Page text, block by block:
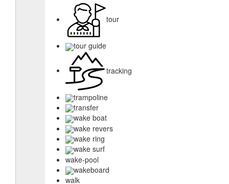
tour
tour guide
tracking
trampoline
transfer
wake boat
wake revers
wake ring
wake surf
wake-pool
wakeboard
walk